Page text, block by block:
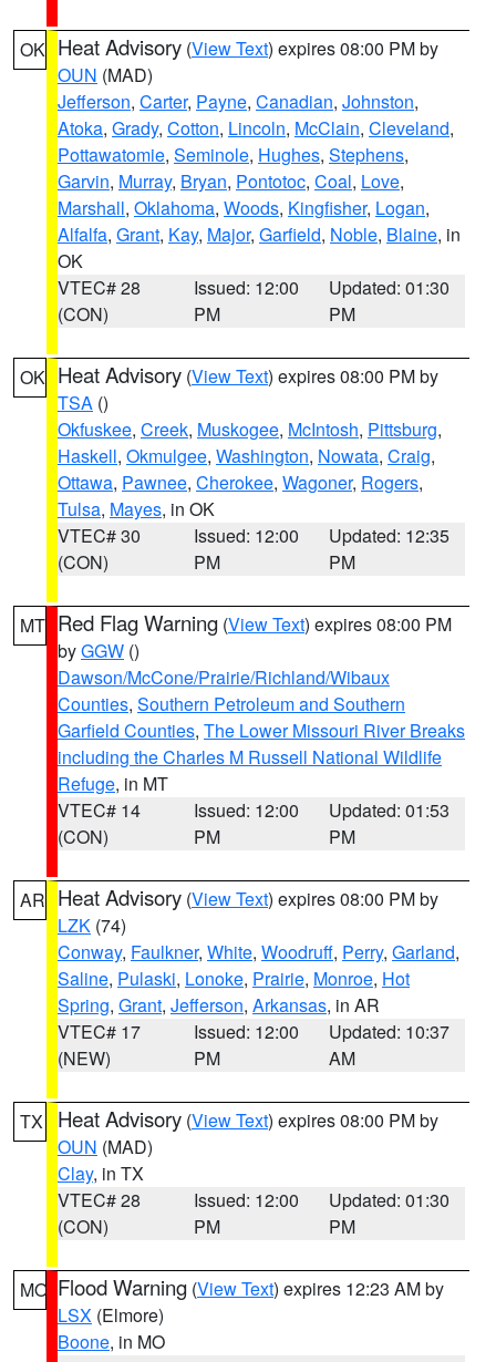
OK Heat Advisory (View Text) expires 08:00 PM by
OUN (MAD)
Jefferson, Carter, Payne, Canadian, Johnston,
Atoka, Grady, Cotton, Lincoln, McClain, Cleveland,
Pottawatomie, Seminole, Hughes, Stephens,
Garvin, Murray, Bryan, Pontotoc, Coal, Love,
Marshall, Oklahoma, Woods, Kingfisher, Logan,
Alfalfa, Grant, Kay, Major, Garfield, Noble, Blaine, in
OK
VTEC# 28
(CON)
Issued: 12:00
PM
Updated: 01:30
PM
OK Heat Advisory (View Text) expires 08:00 PM by
TSA ()
Okfuskee, Creek, Muskogee, McIntosh, Pittsburg,
Haskell, Okmulgee, Washington, Nowata, Craig,
Ottawa, Pawnee, Cherokee, Wagoner, Rogers,
Tulsa, Mayes, in OK
VTEC# 30
(CON)
Issued: 12:00
PM
Updated: 12:35
PM
MT Red Flag Warning (View Text) expires 08:00 PM
byGGW ()
Dawson/McCone/Prairie/Richland/Wibaux
Counties, Southern Petroleum and Southern
Garfield Counties, The Lower Missouri River Breaks
including the Charles M Russell National Wildlife
Refuge, in MT
VTEC# 14
(CON)
Issued: 12:00
PM
Updated: 01:53
PM
AR Heat Advisory (View Text) expires 08:00 PM by
LZK (74)
Conway, Faulkner, White, Woodruff, Perry, Garland,
Saline, Pulaski, Lonoke, Prairie, Monroe, Hot
Spring, Grant, Jefferson, Arkansas, in AR
VTEC# 17
(NEW)
Issued: 12:00
PM
Updated: 10:37
AM
TX Heat Advisory (View Text) expires 08:00 PM by
OUN (MAD)
Clay, in TX
VTEC# 28
(CON)
Issued: 12:00
PM
Updated: 01:30
PM
MO Flood Warning (View Text) expires 12:23 AM by
LSX (Elmore)
Boone, in MO